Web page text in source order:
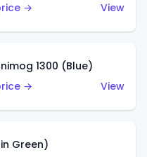
→
View
1300 (Blue)
→
View
Green)